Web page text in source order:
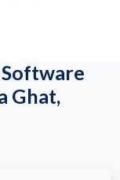
Ghat,